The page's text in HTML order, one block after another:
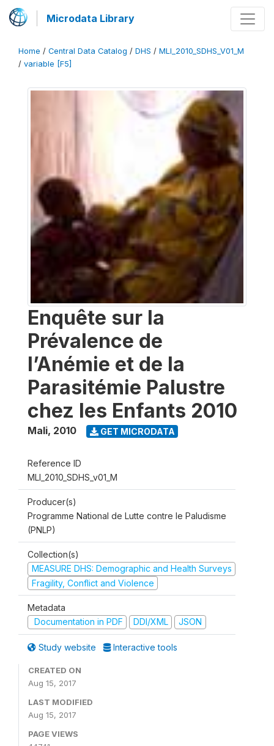
Microdata Library
Home / Central Data Catalog / DHS / MLI_2010_SDHS_V01_M
/ variable [F5]
Enquête sur la
Prévalence de
l’Anémie et de la
Parasitémie Palustre
chez les Enfants 2010
Mali, 2010 GET MICRODATA
Reference ID
MLI_2010_SDHS_v01_M
Producer(s)
Programme National de Lutte contre le Paludisme
(PNLP)
Collection(s)
MEASURE DHS: Demographic and Health Surveys
Fragility, Conflict and Violence
Metadata
Documentation in PDF
DDI/XML JSON
Study website Interactive tools
CREATED ON
Aug 15, 2017
LAST MODIFIED
Aug 15, 2017
PAGE VIEWS